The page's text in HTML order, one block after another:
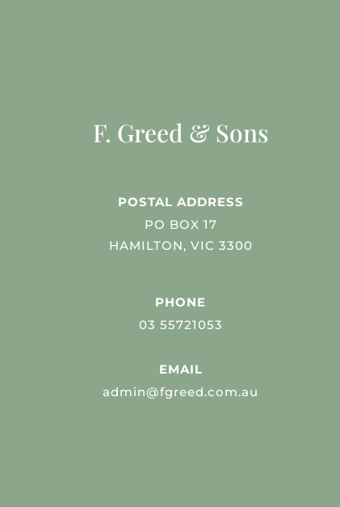
F. Greed & Sons
POSTAL ADDRESS
PO BOX 17
HAMILTON, VIC 3300
PHONE
03 55721053
EMAIL
admin@fgreed.com.au